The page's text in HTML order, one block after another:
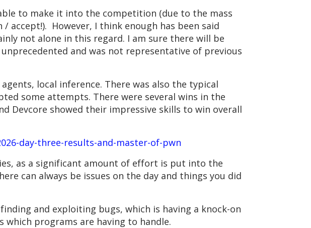
to make it into the competition (due to the mass
accept!). However, I think enough has been said
not alone in this regard. I am sure there will be
and was not representative of previous
local inference. There was also the typical
some attempts. There were several wins in the
Devcore showed their impressive skills to win overall
day-three-results-and-master-of-pwn
as a significant amount of effort is put into the
can always be issues on the day and things you did
and exploiting bugs, which is having a knock-on
programs are having to handle.